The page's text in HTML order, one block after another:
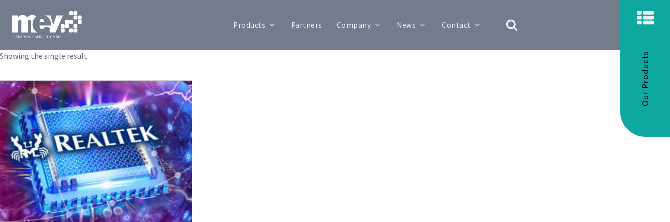
Products Partners Company News Contact
Our Products
Showing the single result